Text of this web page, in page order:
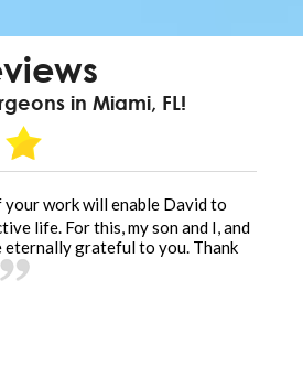
in Miami, FL!
your work will enable David to
life. For this, my son and I, and
eternally grateful to you. Thank